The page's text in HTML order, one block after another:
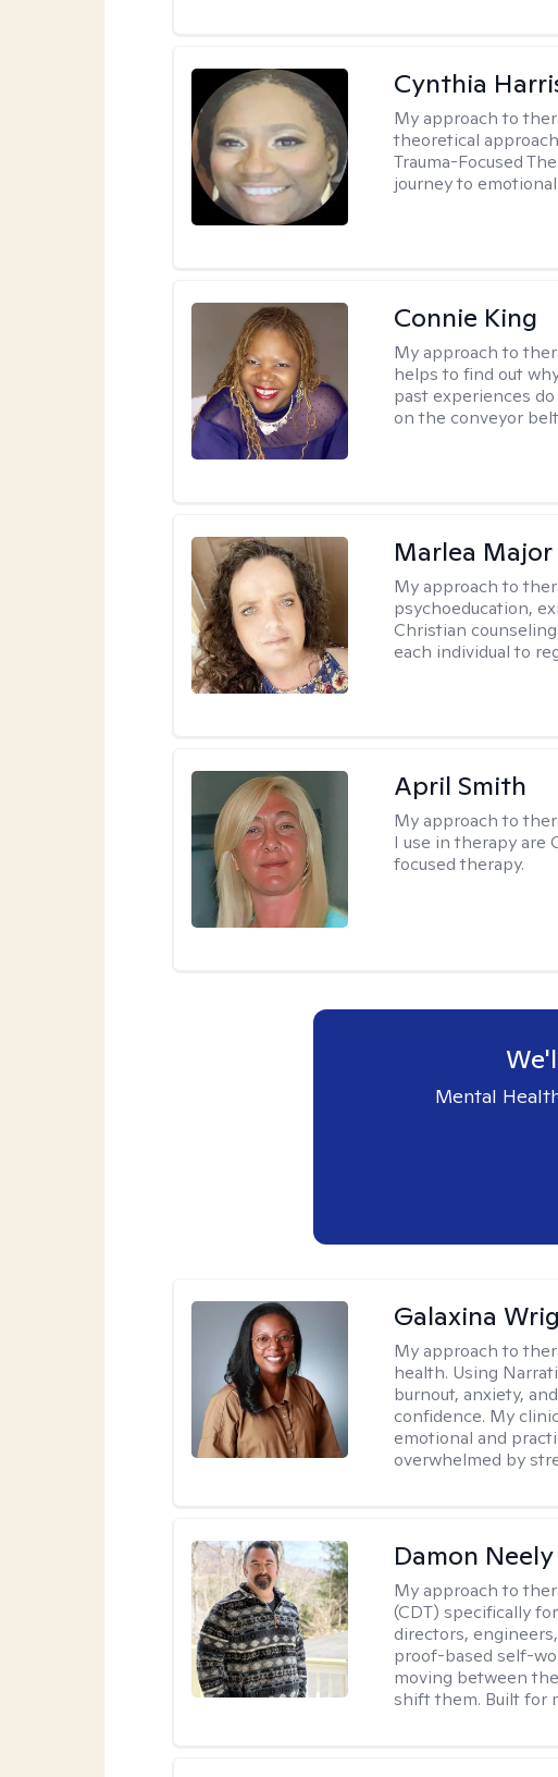
Cynthia
My approach to
theoretical
Trauma-Focused
journey to
Connie King
My approach to
helps to find out
past experiences
on the conveyor
Marlea Major
My approach to
psychoeducation,
Christian
each individual to
April Smith
My approach to
I use in therapy are
focused therapy.
Mental
Galaxina
My approach to
health. Using
burnout, anxiety,
confidence. My
emotional and
overwhelmed by
Damon Neely
My approach to
(CDT) specifically
directors,
proof-based self-
moving between
shift them. Built for